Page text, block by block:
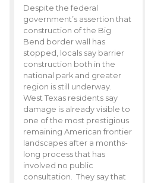
Despite the federal
government’s assertion that
construction of the Big
Bend border wall has
stopped, locals say barrier
construction both in the
national park and greater
region is still underway.
West Texas residents say
damage is already visible to
one of the most prestigious
remaining American frontier
landscapes after a months-
long process that has
involved no public
consultation. They say that